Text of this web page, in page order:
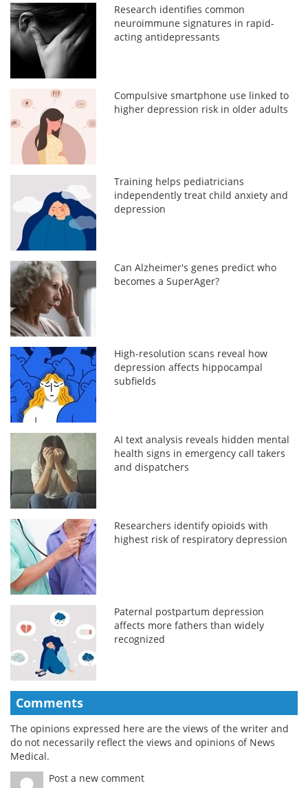
Research identifies common
neuroimmune signatures in rapid-
acting antidepressants
Compulsive smartphone use linked to
higher depression risk in older adults
Training helps pediatricians
independently treat child anxiety and
depression
Can Alzheimer's genes predict who
becomes a SuperAger?
High-resolution scans reveal how
depression affects hippocampal
subfields
AI text analysis reveals hidden mental
health signs in emergency call takers
and dispatchers
Researchers identify opioids with
highest risk of respiratory depression
Paternal postpartum depression
affects more fathers than widely
recognized
Comments
The opinions expressed here are the views of the writer and
do not necessarily reflect the views and opinions of News
Medical.
Post a new comment